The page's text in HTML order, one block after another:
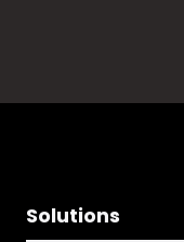
Solutions